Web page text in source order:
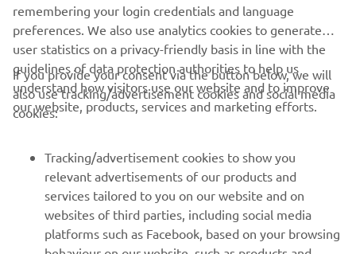
CORPORATE
MAI MULTE YAMAHA
SUPORT
remembering your login credentials and language
preferences. We also use analytics cookies to generate
user statistics on a privacy-friendly basis in line with the
guidelines of data protection authorities to help us
understand how visitors use our website and to improve
our website, products, services and marketing efforts.
If you provide your consent via the button below, we will
also use tracking/advertisement cookies and social media
cookies:
Tracking/advertisement cookies to show you
relevant advertisements of our products and
services tailored to you on our website and on
websites of third parties, including social media
platforms such as Facebook, based on your browsing